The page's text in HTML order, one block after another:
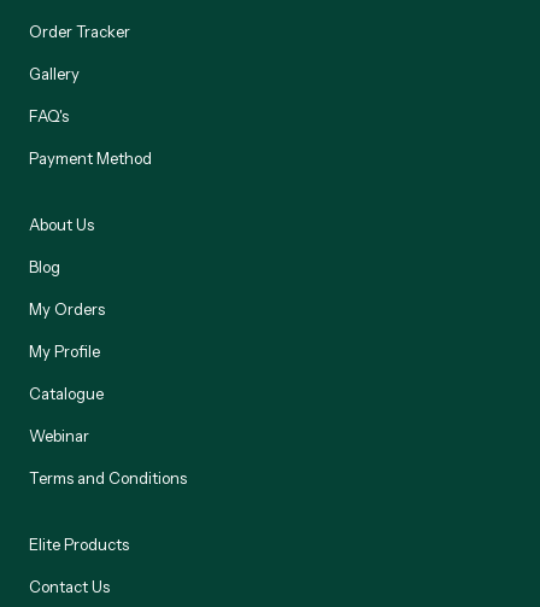
Order Tracker
Gallery
FAQ's
Payment Method
About Us
Blog
My Orders
My Profile
Catalogue
Webinar
Terms and Conditions
Elite Products
Contact Us